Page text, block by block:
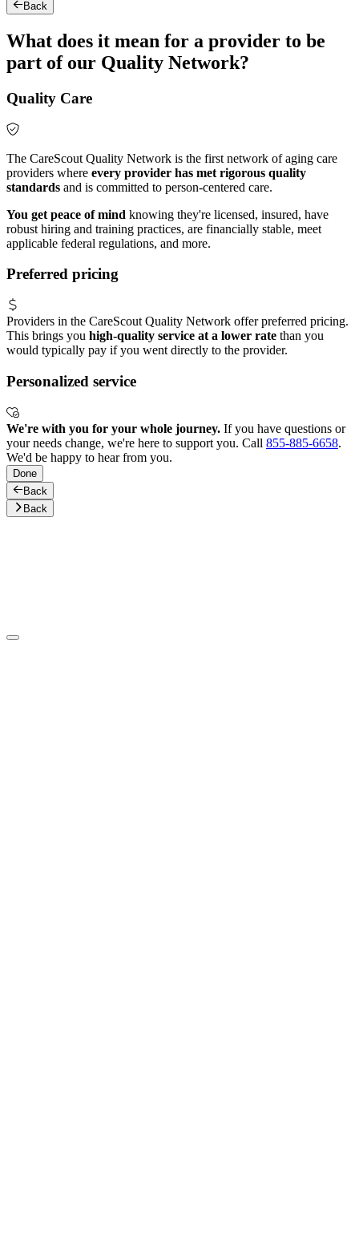
Back
What does it mean for a provider to be
part of our Quality Network?
Quality Care
The CareScout Quality Network is the first network of aging care
providers where every provider has met rigorous quality
standards and is committed to person-centered care.
You get peace of mind knowing they're licensed, insured, have
robust hiring and training practices, are financially stable, meet
applicable federal regulations, and more.
Preferred pricing
Providers in the CareScout Quality Network offer preferred pricing.
This brings you high-quality service at a lower rate than you
would typically pay if you went directly to the provider.
Personalized service
We're with you for your whole journey. If you have questions or
your needs change, we're here to support you. Call 855-885-6658.
We'd be happy to hear from you.
Done
Back
Back